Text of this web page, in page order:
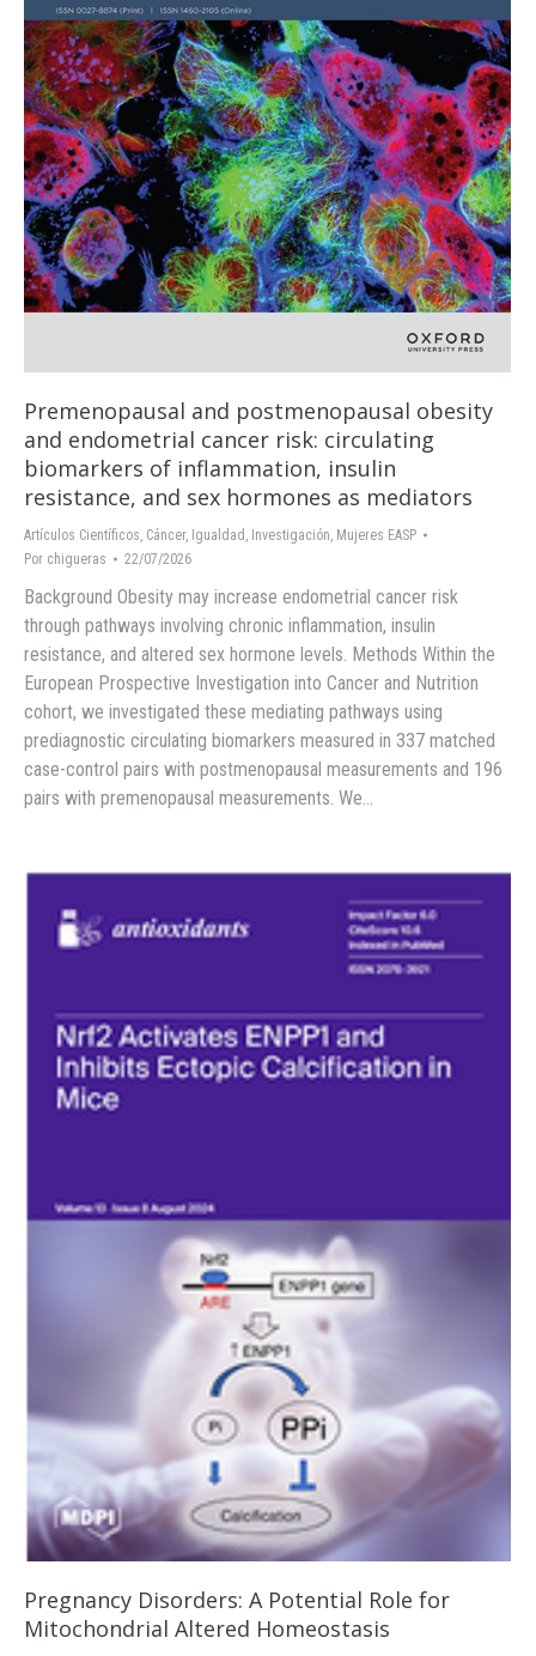
Premenopausal and postmenopausal obesity
and endometrial cancer risk: circulating
biomarkers of inflammation, insulin
resistance, and sex hormones as mediators
Artículos Científicos, Cáncer, Igualdad , Investigación, Mujeres EASP
Por chigueras 22/07/2026
Background Obesity may increase endometrial cancer risk
through pathways involving chronic inflammation, insulin
resistance, and altered sex hormone levels. Methods Within the
European Prospective Investigation into Cancer and Nutrition
cohort, we investigated these mediating pathways using
prediagnostic circulating biomarkers measured in 337 matched
case-control pairs with postmenopausal measurements and 196
pairs with premenopausal measurements. We…
Pregnancy Disorders: A Potential Role for
Mitochondrial Altered Homeostasis